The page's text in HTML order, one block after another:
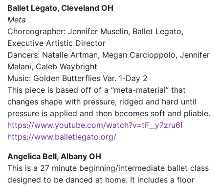
Ballet Legato, Cleveland OH
Meta
Choreographer: Jennifer Muselin, Ballet Legato,
Executive Artistic Director
Dancers: Natalie Artman, Megan Carcioppolo, Jennifer
Malani, Caleb Waybright
Music: Golden Butterflies Var. 1-Day 2
This piece is based off of a “meta-material” that
changes shape with pressure, ridged and hard until
pressure is applied and then becomes soft and pliable.
https://www.youtube.com/watch?v=tF__y7zru6I
https://www.balletlegato.org/
Angelica Bell, Albany OH
This is a 27 minute beginning/intermediate ballet class
designed to be danced at home. It includes a floor